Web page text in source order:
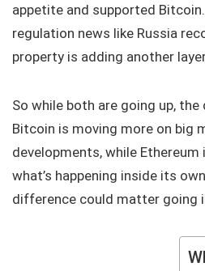
appetite and supported
regulation news like Russia
property is adding another
So while both are going up, the
Bitcoin is moving more on big
developments, while
what’s happening inside its
difference could matter going